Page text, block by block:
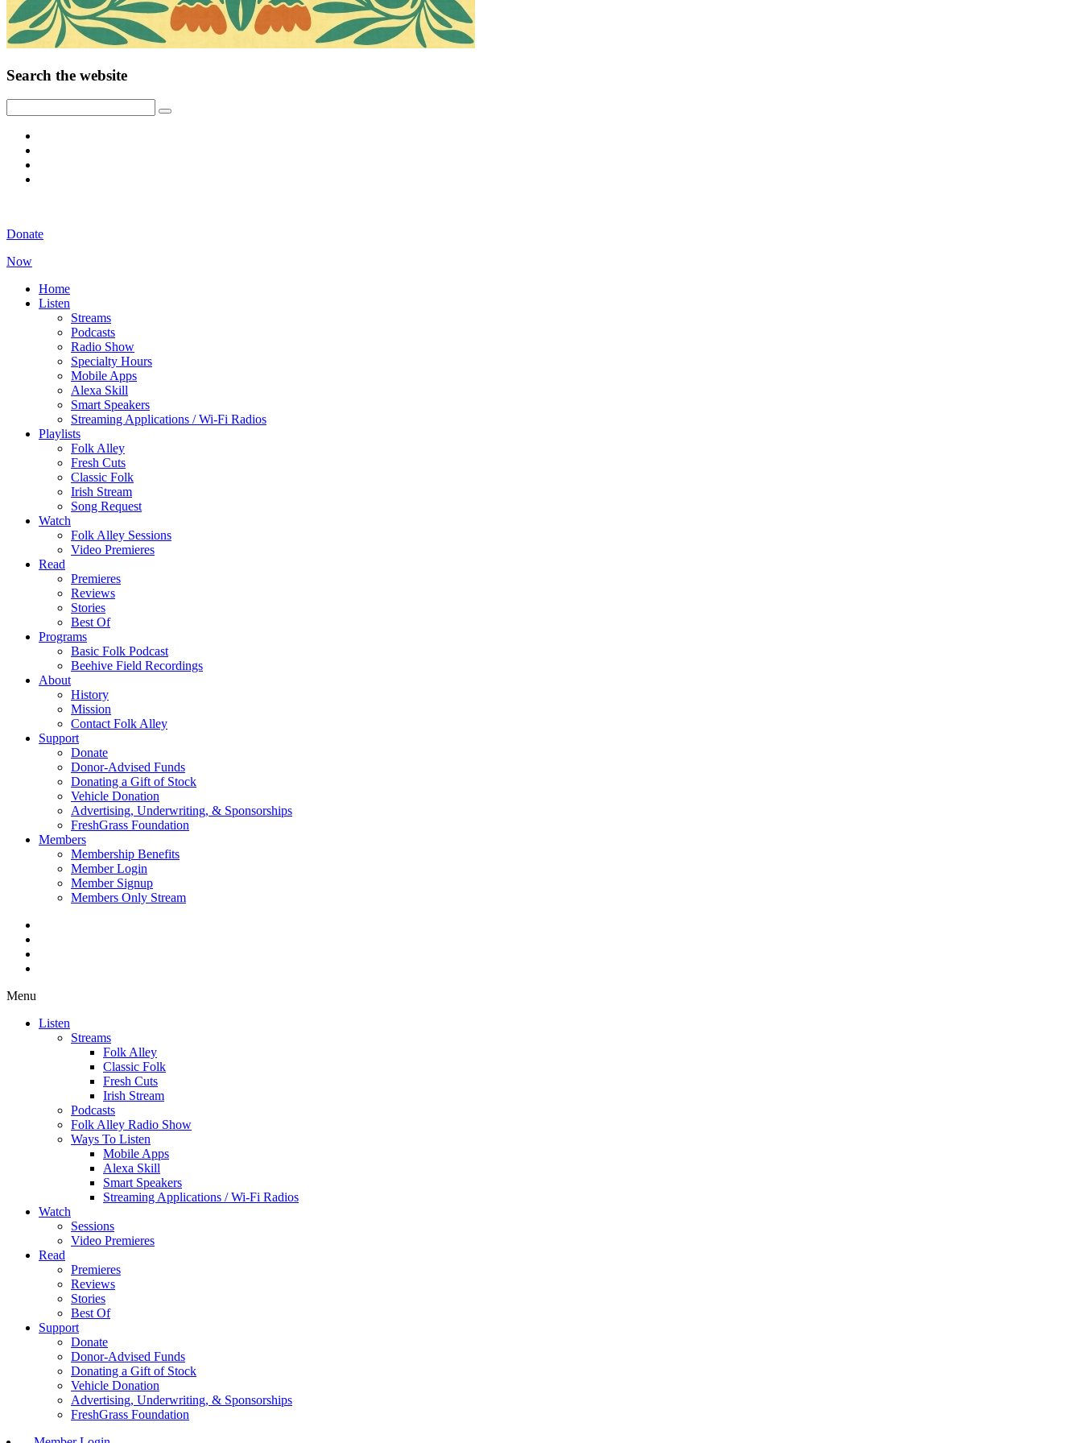
Search the website
Donate
Now
Home
Listen
Streams
Podcasts
Radio Show
Specialty Hours
Mobile Apps
Alexa Skill
Smart Speakers
Streaming Applications / Wi-Fi Radios
Playlists
Folk Alley
Fresh Cuts
Classic Folk
Irish Stream
Song Request
Watch
Folk Alley Sessions
Video Premieres
Read
Premieres
Reviews
Stories
Best Of
Programs
Basic Folk Podcast
Beehive Field Recordings
About
History
Mission
Contact Folk Alley
Support
Donate
Donor-Advised Funds
Donating a Gift of Stock
Vehicle Donation
Advertising, Underwriting, & Sponsorships
FreshGrass Foundation
Members
Membership Benefits
Member Login
Member Signup
Members Only Stream
Menu
Listen
Streams
Folk Alley
Classic Folk
Fresh Cuts
Irish Stream
Podcasts
Folk Alley Radio Show
Ways To Listen
Mobile Apps
Alexa Skill
Smart Speakers
Streaming Applications / Wi-Fi Radios
Watch
Sessions
Video Premieres
Read
Premieres
Reviews
Stories
Best Of
Support
Donate
Donor-Advised Funds
Donating a Gift of Stock
Vehicle Donation
Advertising, Underwriting, & Sponsorships
FreshGrass Foundation